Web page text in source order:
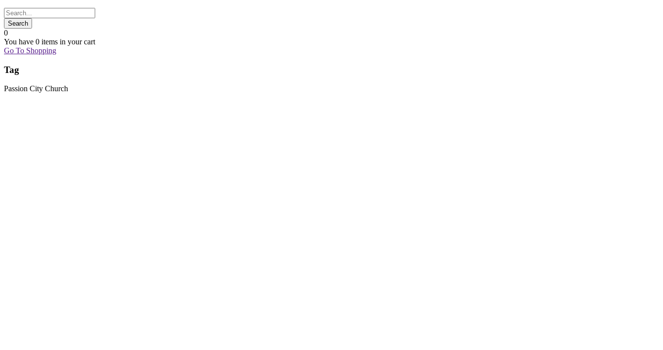
0
You have 0 items in your cart
Go To Shopping
Tag
Passion City Church